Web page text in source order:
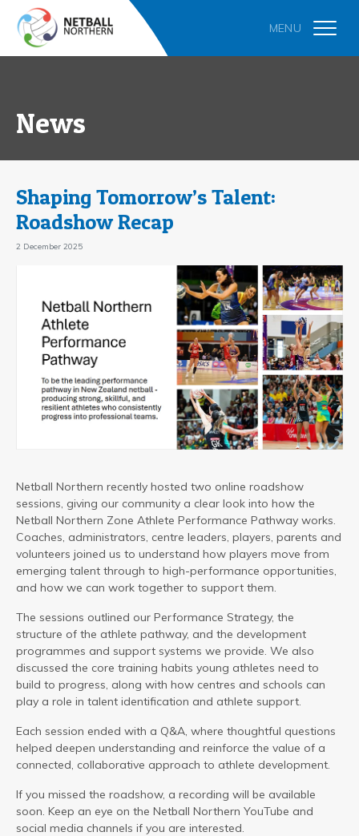
News
Shaping Tomorrow’s Talent:
Roadshow Recap
2 December 2025
Netball Northern recently hosted two online roadshow
sessions, giving our community a clear look into how the
Netball Northern Zone Athlete Performance Pathway works.
Coaches, administrators, centre leaders, players, parents and
volunteers joined us to understand how players move from
emerging talent through to high-performance opportunities,
and how we can work together to support them.
The sessions outlined our Performance Strategy, the
structure of the athlete pathway, and the development
programmes and support systems we provide. We also
discussed the core training habits young athletes need to
build to progress, along with how centres and schools can
play a role in talent identification and athlete support.
Each session ended with a Q&A, where thoughtful questions
helped deepen understanding and reinforce the value of a
connected, collaborative approach to athlete development.
If you missed the roadshow, a recording will be available
soon. Keep an eye on the Netball Northern YouTube and
social media channels if you are interested.